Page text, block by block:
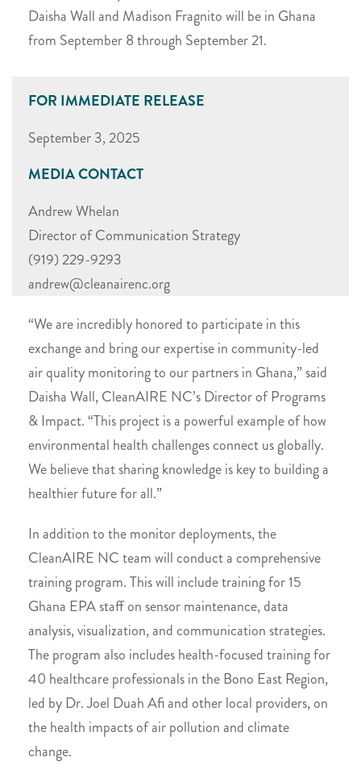
Daisha Wall and Madison Fragnito will be in Ghana
from September 8 through September 21.
FOR IMMEDIATE RELEASE
September 3, 2025
MEDIA CONTACT
Andrew Whelan
Director of Communication Strategy
(919) 229-9293
andrew@cleanairenc.org
“We are incredibly honored to participate in this
exchange and bring our expertise in community-led
air quality monitoring to our partners in Ghana,” said
Daisha Wall, CleanAIRE NC’s Director of Programs
& Impact. “This project is a powerful example of how
environmental health challenges connect us globally.
We believe that sharing knowledge is key to building a
healthier future for all.”
In addition to the monitor deployments, the
CleanAIRE NC team will conduct a comprehensive
training program. This will include training for 15
Ghana EPA staff on sensor maintenance, data
analysis, visualization, and communication strategies.
The program also includes health-focused training for
40 healthcare professionals in the Bono East Region,
led by Dr. Joel Duah Afi and other local providers, on
the health impacts of air pollution and climate
change.